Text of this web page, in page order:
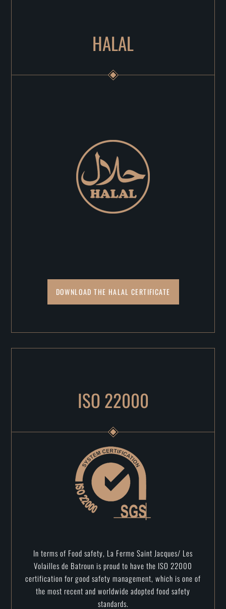
HALAL
DOWNLOAD THE HALAL CERTIFICATE
ISO 22000
In terms of Food safety, La Ferme Saint Jacques/ Les
Volailles de Batroun is proud to have the ISO 22000
certification for good safety management, which is one of
the most recent and worldwide adopted food safety
standards.